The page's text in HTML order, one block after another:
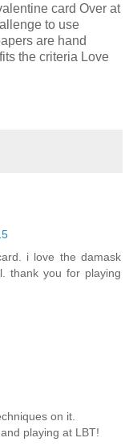
card Over at
to use
are hand
the criteria Love
i love the damask
thank you for playing
on it.
playing at LBT!